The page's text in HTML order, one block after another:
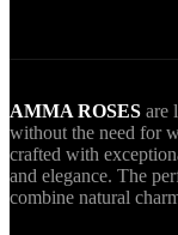
AMMA ROSES are
without the need for
crafted with
and elegance. The
combine natural